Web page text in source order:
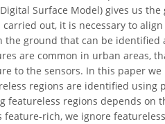
Surface Model) gives us
out, it is necessary to
ground that can be identified
are common in urban areas,
to the sensors. In this paper
regions are identified using
featureless regions depends on
rich, we ignore